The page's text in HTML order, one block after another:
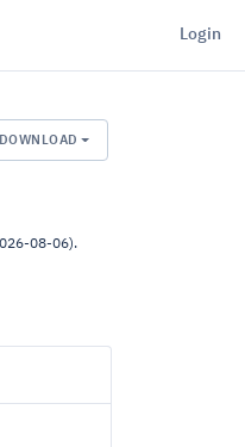
Login
DOWNLOAD
08-06).